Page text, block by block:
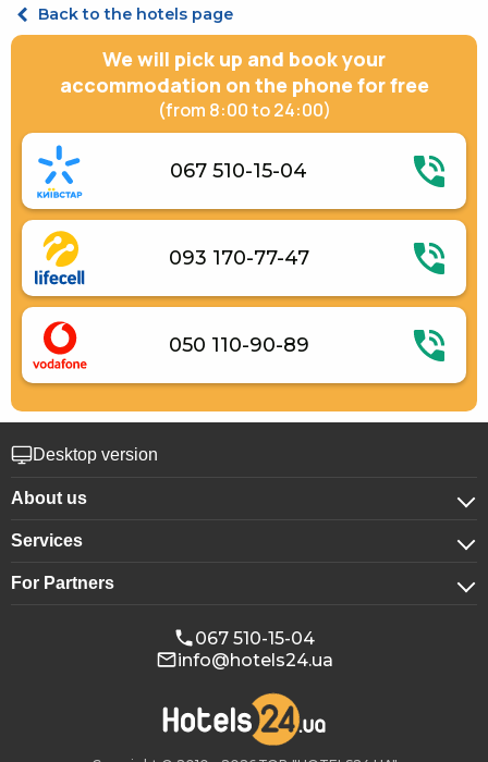
Electric generator
Gazebos
Free transfer
Back to the hotels page
We will pick up and book your
accommodation on the phone for free
(from 8:00 to 24:00)
067 510-15-04
093 170-77-47
050 110-90-89
Desktop version
About us
About company
Confidentiality
Services
For corporate clients
Booking for groups
Conference halls
For Partners
Affiliate program
067 510-15-04
info@hotels24.ua